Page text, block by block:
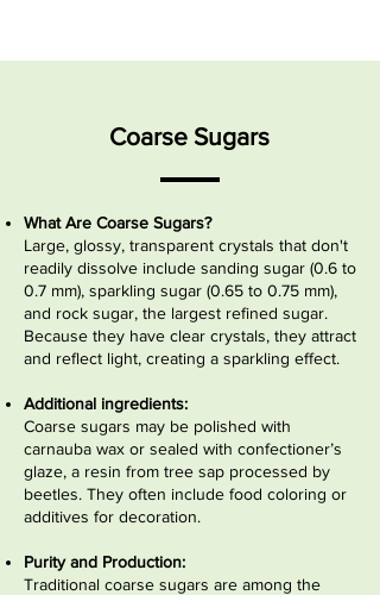
Coarse Sugars
What Are Coarse Sugars?
Large, glossy, transparent crystals that don't
readily dissolve include sanding sugar (0.6 to
0.7 mm), sparkling sugar (0.65 to 0.75 mm),
and rock sugar, the largest refined sugar.
Because they have clear crystals, they attract
and reflect light, creating a sparkling effect.
Additional ingredients:
Coarse sugars may be polished with
carnauba wax or sealed with confectioner’s
glaze, a resin from tree sap processed by
beetles. They often include food coloring or
additives for decoration.
Purity and Production:
Traditional coarse sugars are among the